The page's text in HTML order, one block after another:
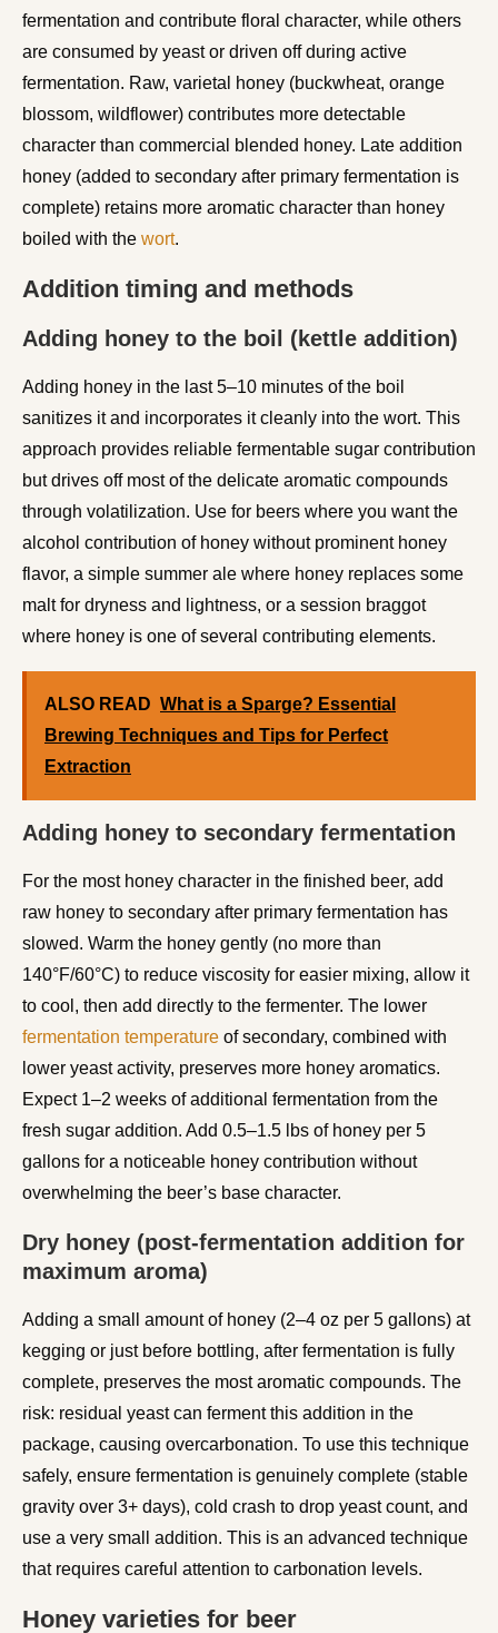
fermentation and contribute floral character, while others
are consumed by yeast or driven off during active
fermentation. Raw, varietal honey (buckwheat, orange
blossom, wildflower) contributes more detectable
character than commercial blended honey. Late addition
honey (added to secondary after primary fermentation is
complete) retains more aromatic character than honey
boiled with the wort.
Addition timing and methods
Adding honey to the boil (kettle addition)
Adding honey in the last 5–10 minutes of the boil
sanitizes it and incorporates it cleanly into the wort. This
approach provides reliable fermentable sugar contribution
but drives off most of the delicate aromatic compounds
through volatilization. Use for beers where you want the
alcohol contribution of honey without prominent honey
flavor, a simple summer ale where honey replaces some
malt for dryness and lightness, or a session braggot
where honey is one of several contributing elements.
ALSO READ What is a Sparge? Essential
Brewing Techniques and Tips for Perfect
Extraction
Adding honey to secondary fermentation
For the most honey character in the finished beer, add
raw honey to secondary after primary fermentation has
slowed. Warm the honey gently (no more than
140°F/60°C) to reduce viscosity for easier mixing, allow it
to cool, then add directly to the fermenter. The lower
fermentation temperature of secondary, combined with
lower yeast activity, preserves more honey aromatics.
Expect 1–2 weeks of additional fermentation from the
fresh sugar addition. Add 0.5–1.5 lbs of honey per 5
gallons for a noticeable honey contribution without
overwhelming the beer’s base character.
Dry honey (post-fermentation addition for
maximum aroma)
Adding a small amount of honey (2–4 oz per 5 gallons) at
kegging or just before bottling, after fermentation is fully
complete, preserves the most aromatic compounds. The
risk: residual yeast can ferment this addition in the
package, causing overcarbonation. To use this technique
safely, ensure fermentation is genuinely complete (stable
gravity over 3+ days), cold crash to drop yeast count, and
use a very small addition. This is an advanced technique
that requires careful attention to carbonation levels.
Honey varieties for beer